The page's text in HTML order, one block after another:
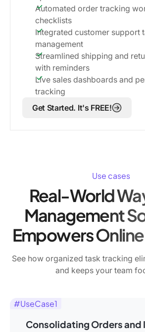
Automated order tracking
checklists
Integrated customer support
management
Streamlined shipping and
with reminders
Live sales dashboards and
tracking
Get Started. It's FREE!
Use cases
Real-World
Management
Empowers
See how organized task tracking
and keeps your team
#UseCase1
Consolidating Orders and